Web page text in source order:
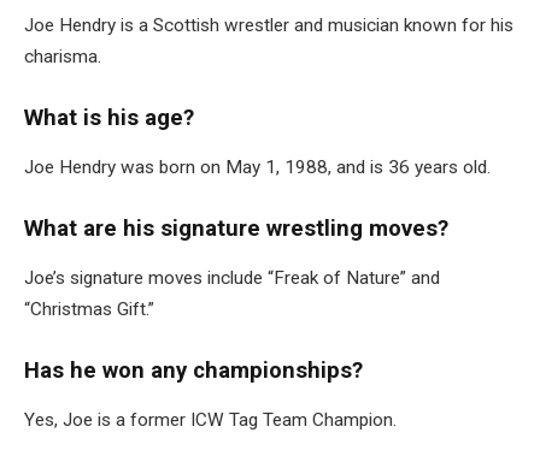
Joe Hendry is a Scottish wrestler and musician known for his
charisma.
What is his age?
Joe Hendry was born on May 1, 1988, and is 36 years old.
What are his signature wrestling moves?
Joe’s signature moves include “Freak of Nature” and
“Christmas Gift.”
Has he won any championships?
Yes, Joe is a former ICW Tag Team Champion.